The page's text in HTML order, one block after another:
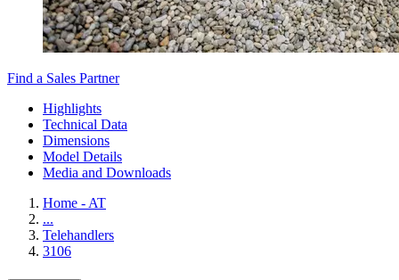
Find a Sales Partner
Highlights
Technical Data
Dimensions
Model Details
Media and Downloads
Home - AT
...
Telehandlers
3106